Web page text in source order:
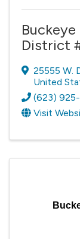
District
25555 W.
United
(623)
Visit